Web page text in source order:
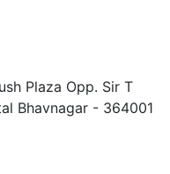
Plaza Opp. Sir T
Bhavnagar - 364001